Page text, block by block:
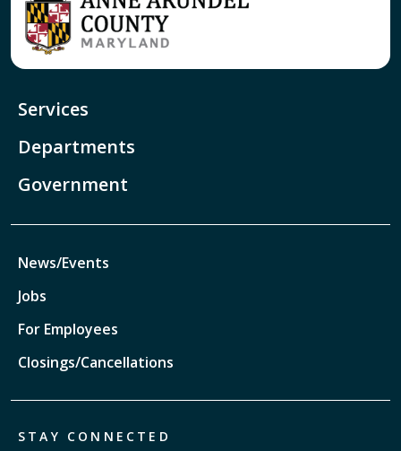
Services
Departments
Government
News/Events
Jobs
For Employees
Closings/Cancellations
STAY CONNECTED